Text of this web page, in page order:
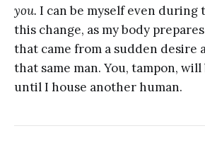
you. I can be myself even during
this change, as my body
that came from a sudden desire
that same man. You, tampon,
until I house another human.